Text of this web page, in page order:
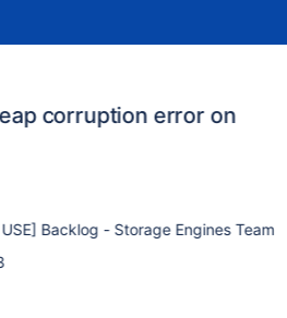
corruption error on
Backlog - Storage Engines Team